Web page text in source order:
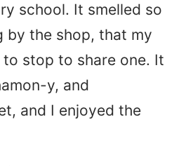
school. It smelled so
by the shop, that my
stop to share one. It
y, and
and I enjoyed the